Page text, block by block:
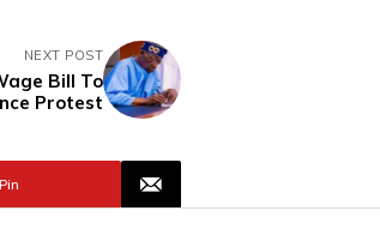
NEXT POST
Bill To
Protest